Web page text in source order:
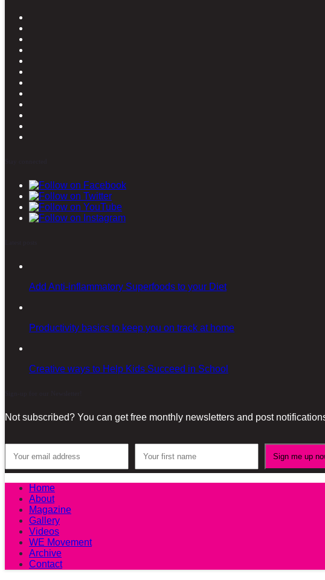
Add Anti-inflammatory Superfoods to your Diet
Productivity basics to keep you on track at home
Creative ways to Help Kids Succeed in School
Not subscribed? You can get free monthly newsletters and post
Home
About
Magazine
Gallery
Videos
WE Movement
Archive
Contact